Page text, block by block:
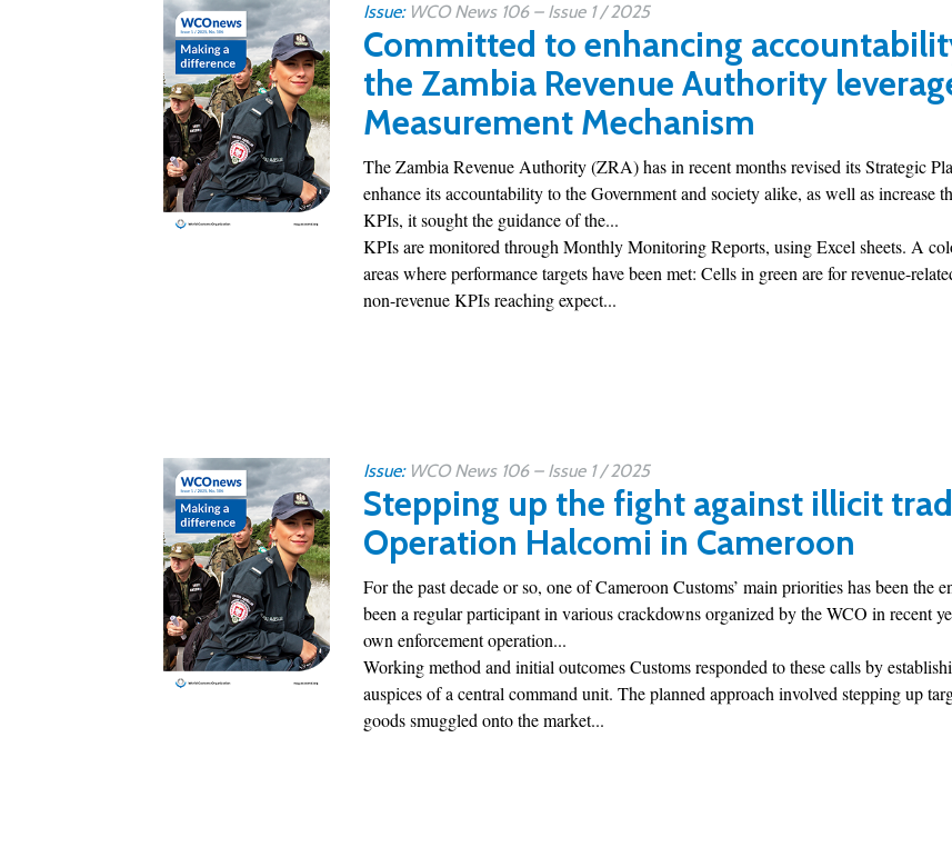
Issue: WCO News 106 – Issue 1 / 2025
Committed to enhancing
the Zambia Revenue Authority
Measurement Mechanism
The Zambia Revenue Authority (ZRA) has in recent months revised its Strategic
enhance its accountability to the Government and society alike, as well as increase
KPIs, it sought the guidance of the...
KPIs are monitored through Monthly Monitoring Reports, using Excel sheets. A
areas where performance targets have been met: Cells in green are for revenue-
non-revenue KPIs reaching expect...
Issue: WCO News 106 – Issue 1 / 2025
Stepping up the fight against illicit
Operation Halcomi in Cameroon
For the past decade or so, one of Cameroon Customs’ main priorities has been
been a regular participant in various crackdowns organized by the WCO in recent
own enforcement operation...
Working method and initial outcomes Customs responded to these calls by
auspices of a central command unit. The planned approach involved stepping up
goods smuggled onto the market...